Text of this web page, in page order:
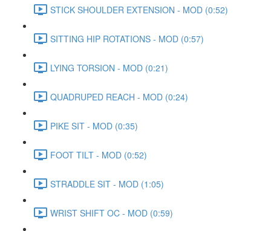
STICK SHOULDER EXTENSION - MOD (0:52)
SITTING HIP ROTATIONS - MOD (0:57)
LYING TORSION - MOD (0:21)
QUADRUPED REACH - MOD (0:24)
PIKE SIT - MOD (0:35)
FOOT TILT - MOD (0:52)
STRADDLE SIT - MOD (1:05)
WRIST SHIFT OC - MOD (0:59)